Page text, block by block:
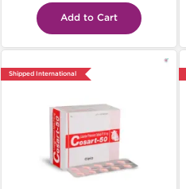
Add to Cart
Shipped International